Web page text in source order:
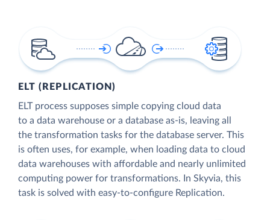
ELT (REPLICATION)
ELT process supposes simple copying cloud data
to a data warehouse or a database as-is, leaving all
the transformation tasks for the database server. This
is often uses, for example, when loading data to cloud
data warehouses with affordable and nearly unlimited
computing power for transformations. In Skyvia, this
task is solved with easy-to-configure Replication.